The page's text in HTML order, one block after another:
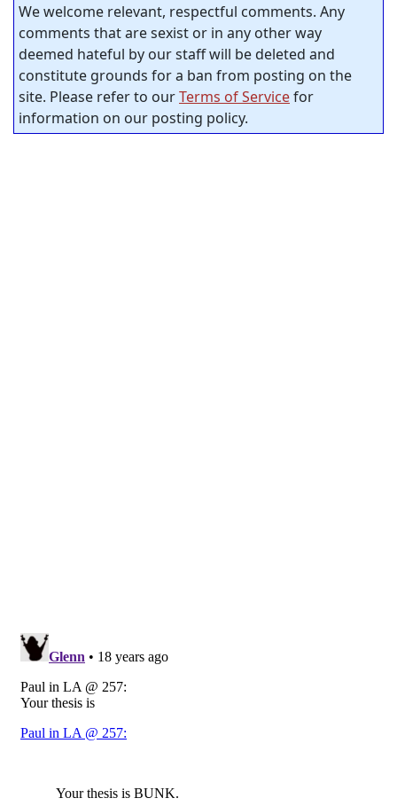
We welcome relevant, respectful comments. Any
comments that are sexist or in any other way
deemed hateful by our staff will be deleted and
constitute grounds for a ban from posting on the
site. Please refer to ourTerms of Servicefor
information on our posting policy.